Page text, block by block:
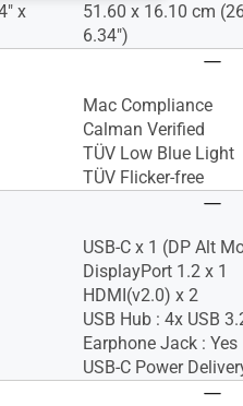
x
51.60 x 16.10 cm
6.34")
Mac Compliance
Calman Verified
TÜV Low Blue Light
TÜV Flicker-free
USB-C x 1 (DP Alt
DisplayPort 1.2 x 1
HDMI(v2.0) x 2
USB Hub : 4x USB
Earphone Jack : Yes
USB-C Power